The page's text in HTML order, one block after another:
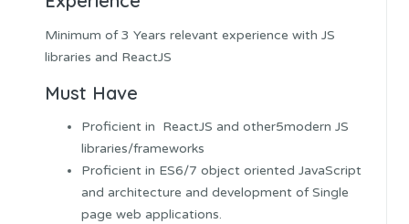
Minimum of 3 Years relevant experience with JS
libraries and ReactJS
Must Have
Proficient in ReactJS and other5modern JS
libraries/frameworks
Proficient in ES6/7 object oriented JavaScript
and architecture and development of Single
page web applications.